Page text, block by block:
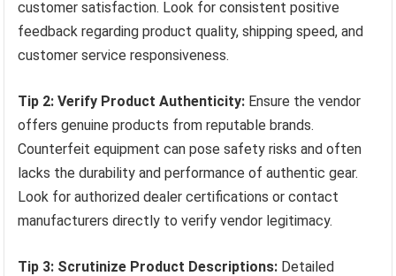
customer satisfaction. Look for consistent positive
feedback regarding product quality, shipping speed, and
customer service responsiveness.
Tip 2: Verify Product Authenticity: Ensure the vendor
offers genuine products from reputable brands.
Counterfeit equipment can pose safety risks and often
lacks the durability and performance of authentic gear.
Look for authorized dealer certifications or contact
manufacturers directly to verify vendor legitimacy.
Tip 3: Scrutinize Product Descriptions: Detailed